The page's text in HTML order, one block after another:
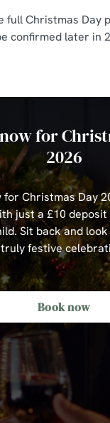
full Christmas Day
confirmed later in
for
2026
for Christmas Day
just a £10
Sit back and
truly festive
Book now